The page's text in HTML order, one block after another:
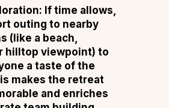
If time allows,
outing to nearby
(like a beach,
hilltop viewpoint) to
a taste of the
makes the retreat
and enriches